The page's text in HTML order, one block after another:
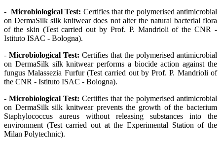
- Microbiological Test: Certifies that the polymerised antimicrobial
on DermaSilk silk knitwear does not alter the natural bacterial flora
of the skin (Test carried out by Prof. P. Mandrioli of the CNR -
Istituto ISAC - Bologna).
- Microbiological Test: Certifies that the polymerised antimicrobial
on DermaSilk silk knitwear performs a biocide action against the
fungus Malassezia Furfur (Test carried out by Prof. P. Mandrioli of
the CNR - Istituto ISAC - Bologna).
- Microbiological Test: Certifies that the polymerised antimicrobial
on DermaSilk silk knitwear prevents the growth of the bacterium
Staphylococcus aureus without releasing substances into the
environment (Test carried out at the Experimental Station of the
Milan Polytechnic).